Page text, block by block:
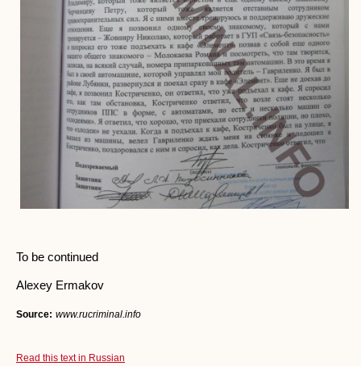
To be continued
Alexey Ermakov
Source: www.rucriminal.info
Read this text in Russian